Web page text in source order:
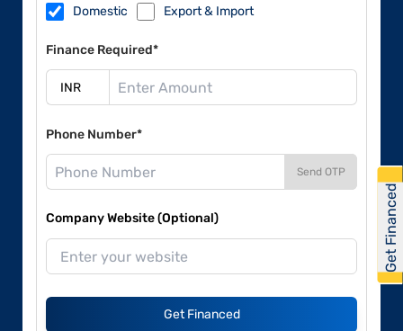
Domestic Export & Import
Finance Required*
Phone Number*
Send OTP
Company Website (Optional)
Get Financed
Get Financed